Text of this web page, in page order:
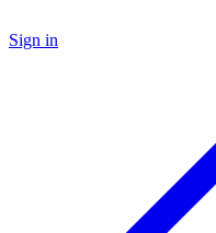
Sign in